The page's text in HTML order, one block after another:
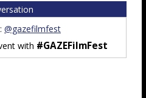
@gazefilmfest
with #GAZEFilmFest